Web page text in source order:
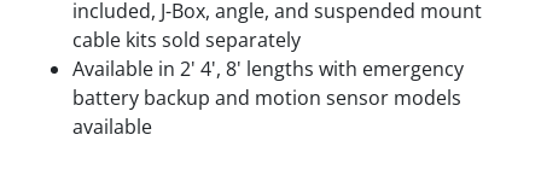
included, J-Box, angle, and suspended mount
cable kits sold separately
Available in 2' 4', 8' lengths with emergency
battery backup and motion sensor models
available